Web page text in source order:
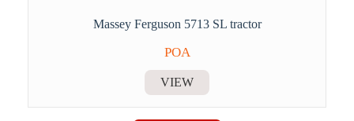
Massey Ferguson 5713 SL tractor
POA
VIEW